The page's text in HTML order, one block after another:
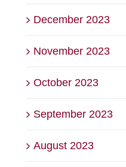
December 2023
November 2023
October 2023
September 2023
August 2023